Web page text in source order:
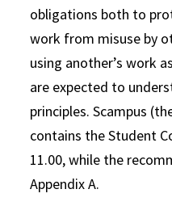
obligations both to
work from misuse by
using another’s work
are expected to
principles. Scampus
contains the Student
11.00, while the
Appendix A.